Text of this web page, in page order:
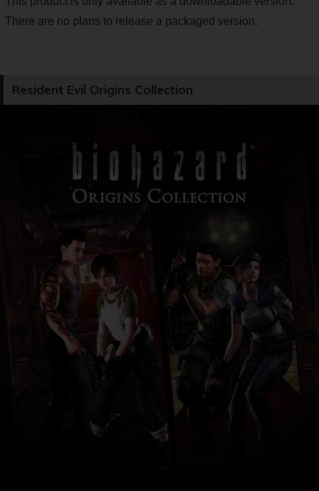
There are no plans to release a packaged version.
Resident Evil Origins Collection